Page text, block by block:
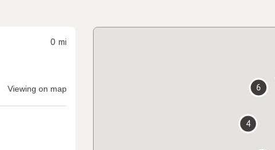
0 mi
Viewing on map
4
6